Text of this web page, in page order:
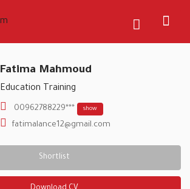
Fatima Mahmoud
Education Training
00962788229*** show
fatimalance12@gmail.com
Shortlist